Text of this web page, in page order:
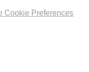
Cookie Preferences